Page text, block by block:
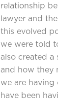
relationship
lawyer and
this evolved
we were told
also created a
and how they
we are having
have been